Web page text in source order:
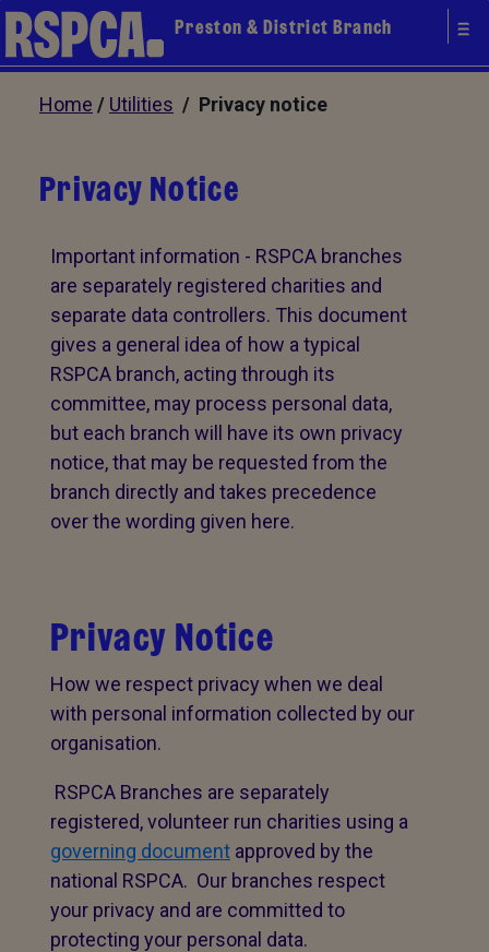
Preston & District Branch
Home / Utilities / Privacy notice
Privacy Notice
Important information - RSPCA branches
are separately registered charities and
separate data controllers. This document
gives a general idea of how a typical
RSPCA branch, acting through its
committee, may process personal data,
but each branch will have its own privacy
notice, that may be requested from the
branch directly and takes precedence
over the wording given here.
Privacy Notice
How we respect privacy when we deal
with personal information collected by our
organisation.
RSPCA Branches are separately
registered, volunteer run charities using a
governing document approved by the
national RSPCA. Our branches respect
your privacy and are committed to
protecting your personal data.